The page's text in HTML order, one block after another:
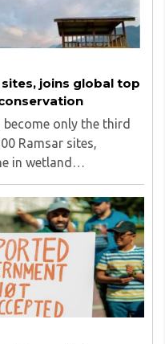
joins global top
become only the third
Ramsar sites,
in wetland